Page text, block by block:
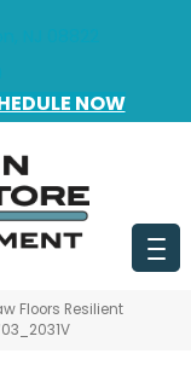
NOW
Floors Resilient